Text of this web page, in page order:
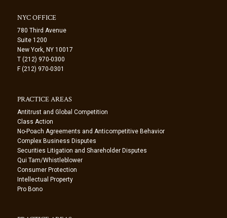
NYC OFFICE
780 Third Avenue
Suite 1200
New York, NY 10017
T (212) 970-0300
F (212) 970-0301
PRACTICE AREAS
Antitrust and Global Competition
Class Action
No-Poach Agreements and Anticompetitive Behavior
Complex Business Disputes
Securities Litigation and Shareholder Disputes
Qui Tam/Whistleblower
Consumer Protection
Intellectual Property
Pro Bono